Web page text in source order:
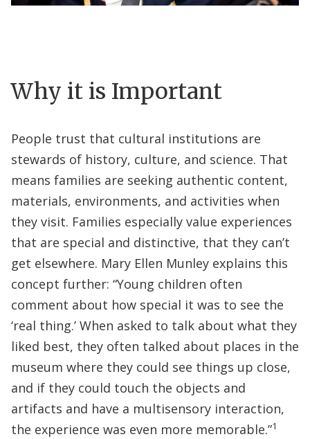
Why it is Important
People trust that cultural institutions are
stewards of history, culture, and science. That
means families are seeking authentic content,
materials, environments, and activities when
they visit. Families especially value experiences
that are special and distinctive, that they can’t
get elsewhere. Mary Ellen Munley explains this
concept further: “Young children often
comment about how special it was to see the
‘real thing.’ When asked to talk about what they
liked best, they often talked about places in the
museum where they could see things up close,
and if they could touch the objects and
artifacts and have a multisensory interaction,
the experience was even more memorable.”1